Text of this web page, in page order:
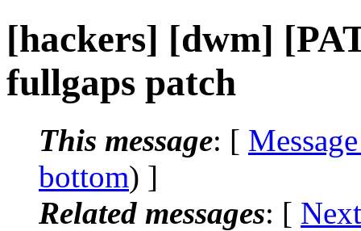
[hackers] [dwm]
fullgaps patch
This message: [
bottom) ]
Related messages: [